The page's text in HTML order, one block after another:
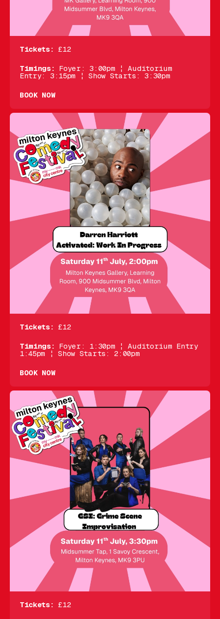
Tickets: £12
Timings: Foyer: 3:00pm ¦ Auditorium
Entry: 3:15pm ¦ Show Starts: 3:30pm
BOOK NOW
Tickets: £12
Timings: Foyer: 1:30pm ¦ Auditorium Entry
1:45pm ¦ Show Starts: 2:00pm
BOOK NOW
Tickets: £12